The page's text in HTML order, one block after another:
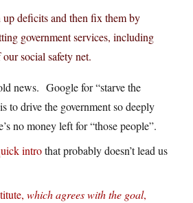
deficits and then fix them by
government services, including
social safety net.
news. Google for “starve the
to drive the government so deeply
no money left for “those people”.
introthat probably doesn’t lead us
which agrees with the goal,